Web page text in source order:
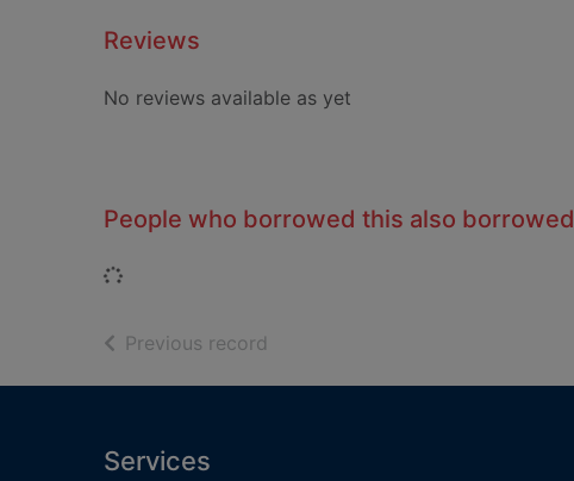
Reviews
No reviews available as yet
People who borrowed this also borrowed
Loading...
Previous record
Footer
Services